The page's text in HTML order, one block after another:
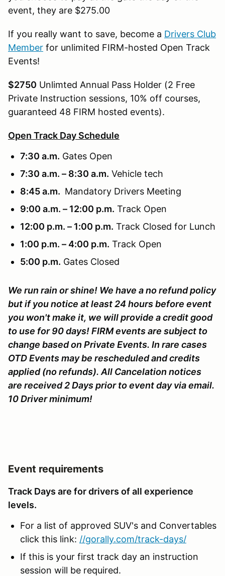
event, they are $275.00
If you really want to save, become a Drivers Club
Member for unlimited FIRM-hosted Open Track
Events!
$2750 Unlimted Annual Pass Holder (2 Free
Private Instruction sessions, 10% off courses,
guaranteed 48 FIRM hosted events).
Open Track Day Schedule
7:30 a.m. Gates Open
7:30 a.m. – 8:30 a.m. Vehicle tech
8:45 a.m. Mandatory Drivers Meeting
9:00 a.m. – 12:00 p.m. Track Open
12:00 p.m. – 1:00 p.m. Track Closed for Lunch
1:00 p.m. – 4:00 p.m. Track Open
5:00 p.m. Gates Closed
We run rain or shine! We have a no refund policy
but if you notice at least 24 hours before event
you won't make it, we will provide a credit good
to use for 90 days! FIRM events are subject to
change based on Private Events. In rare cases
OTD Events may be rescheduled and credits
applied (no refunds). All Cancelation notices
are received 2 Days prior to event day via email.
10 Driver minimum!
Event requirements
Track Days are for drivers of all experience
levels.
For a list of approved SUV's and Convertables
click this link: //gorally.com/track-days/
If this is your first track day an instruction
session will be required.